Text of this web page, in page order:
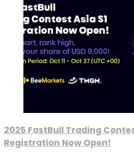
2025 FastBull Trading
Registration Now Open!